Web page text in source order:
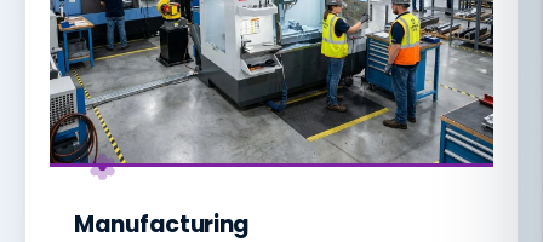
Manufacturing